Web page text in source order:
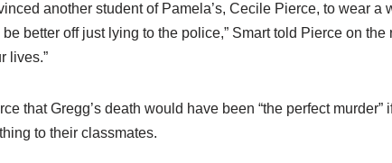
another student of Pamela’s, Cecile Pierce, to wear a
be better off just lying to the police,” Smart told Pierce on the
lives.”
that Gregg’s death would have been “the perfect murder”
to their classmates.